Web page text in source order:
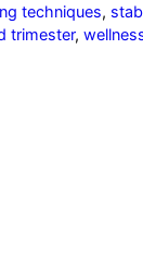
techniques,
trimester,